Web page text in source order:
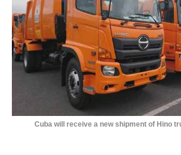
Cuba will receive a new shipment of Hino